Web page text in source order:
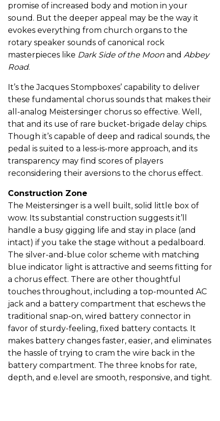
promise of increased body and motion in your
sound. But the deeper appeal may be the way it
evokes everything from church organs to the
rotary speaker sounds of canonical rock
masterpieces like Dark Side of the Moon and Abbey
Road.
It’s the Jacques Stompboxes’ capability to deliver
these fundamental chorus sounds that makes their
all-analog Meistersinger chorus so effective. Well,
that and its use of rare bucket-brigade delay chips.
Though it’s capable of deep and radical sounds, the
pedal is suited to a less-is-more approach, and its
transparency may find scores of players
reconsidering their aversions to the chorus effect.
Construction Zone
The Meistersinger is a well built, solid little box of
wow. Its substantial construction suggests it’ll
handle a busy gigging life and stay in place (and
intact) if you take the stage without a pedalboard.
The silver-and-blue color scheme with matching
blue indicator light is attractive and seems fitting for
a chorus effect. There are other thoughtful
touches throughout, including a top-mounted AC
jack and a battery compartment that eschews the
traditional snap-on, wired battery connector in
favor of sturdy-feeling, fixed battery contacts. It
makes battery changes faster, easier, and eliminates
the hassle of trying to cram the wire back in the
battery compartment. The three knobs for rate,
depth, and e.level are smooth, responsive, and tight.